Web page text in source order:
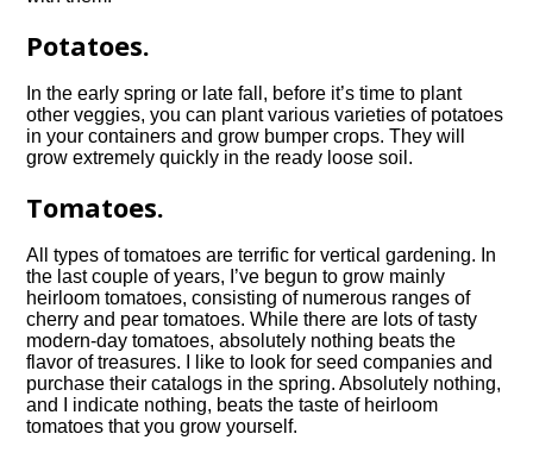
Potatoes.
In the early spring or late fall, before it’s time to plant
other veggies, you can plant various varieties of potatoes
in your containers and grow bumper crops. They will
grow extremely quickly in the ready loose soil.
Tomatoes.
All types of tomatoes are terrific for vertical gardening. In
the last couple of years, I’ve begun to grow mainly
heirloom tomatoes, consisting of numerous ranges of
cherry and pear tomatoes. While there are lots of tasty
modern-day tomatoes, absolutely nothing beats the
flavor of treasures. I like to look for seed companies and
purchase their catalogs in the spring. Absolutely nothing,
and I indicate nothing, beats the taste of heirloom
tomatoes that you grow yourself.